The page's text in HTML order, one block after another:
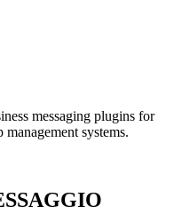
messaging plugins for
systems.